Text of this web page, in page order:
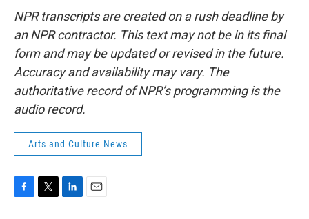
NPR transcripts are created on a rush deadline by
an NPR contractor. This text may not be in its final
form and may be updated or revised in the future.
Accuracy and availability may vary. The
authoritative record of NPR’s programming is the
audio record.
Arts and Culture News